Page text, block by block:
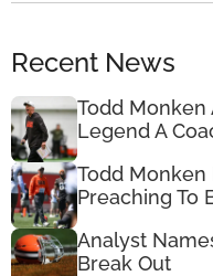
Recent News
Todd Monken
Legend A
Todd Monken
Preaching To
Analyst
Break Out